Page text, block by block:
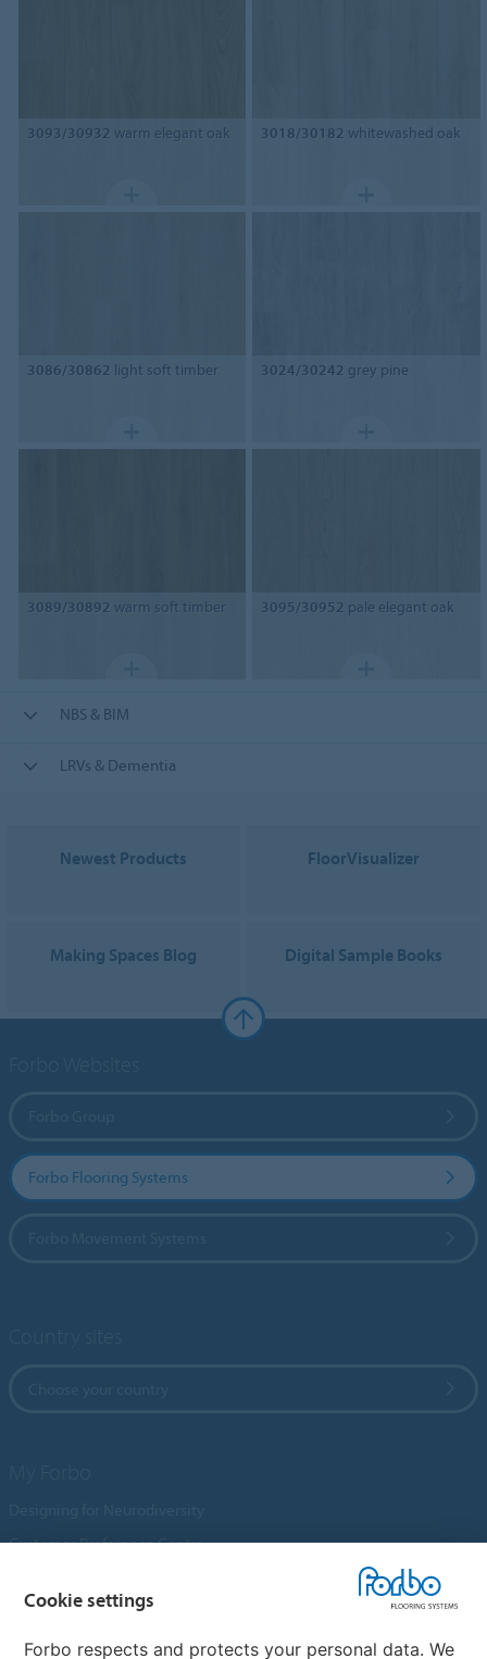
3093/30932 warm elegant oak 3018/30182 whitewashed oak
3086/30862 light soft timber 3024/30242 grey pine
3089/30892 warm soft timber 3095/30952 pale elegant oak
NBS & BIM
LRVs & Dementia
Newest Products FloorVisualizer
Making Spaces Blog Digital Sample Books
Forbo Flooring Systems
Customer Preference Centre
An introduction to Nuway
Novilon
Cookie settings
Forbo respects and protects your personal data. We